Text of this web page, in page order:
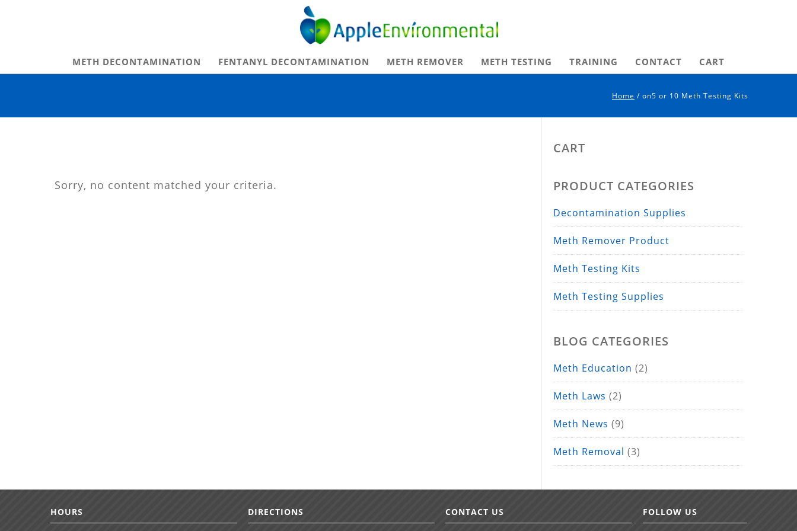
Apple Environmental
METH DECONTAMINATION FENTANYL DECONTAMINATION METH REMOVER METH TESTING TRAINING CONTACT CART
Home / on5 or 10 Meth Testing Kits
Sorry, no content matched your criteria.
CART
PRODUCT CATEGORIES
Decontamination Supplies
Meth Remover Product
Meth Testing Kits
Meth Testing Supplies
BLOG CATEGORIES
Meth Education (2)
Meth Laws (2)
Meth News (9)
Meth Removal (3)
HOURS DIRECTIONS CONTACT US FOLLOW US